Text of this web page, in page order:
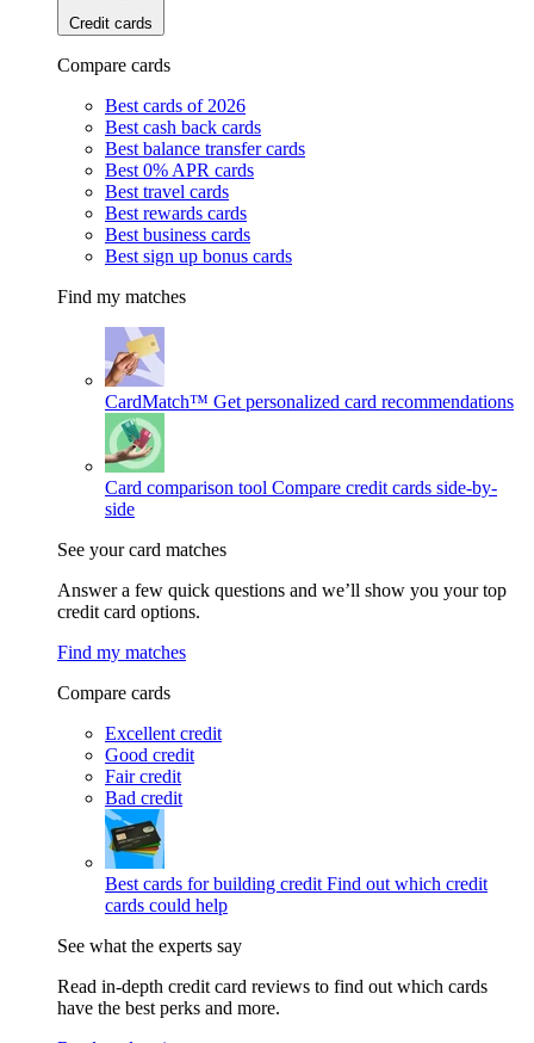
Credit cards
Compare cards
Best cards of 2026
Best cash back cards
Best balance transfer cards
Best 0% APR cards
Best travel cards
Best rewards cards
Best business cards
Best sign up bonus cards
Find my matches
CardMatch™ Get personalized card recommendations
Card comparison tool Compare credit cards side-by-
side
See your card matches
Answer a few quick questions and we’ll show you your top
credit card options.
Find my matches
Compare cards
Excellent credit
Good credit
Fair credit
Bad credit
Best cards for building credit Find out which credit
cards could help
See what the experts say
Read in-depth credit card reviews to find out which cards
have the best perks and more.